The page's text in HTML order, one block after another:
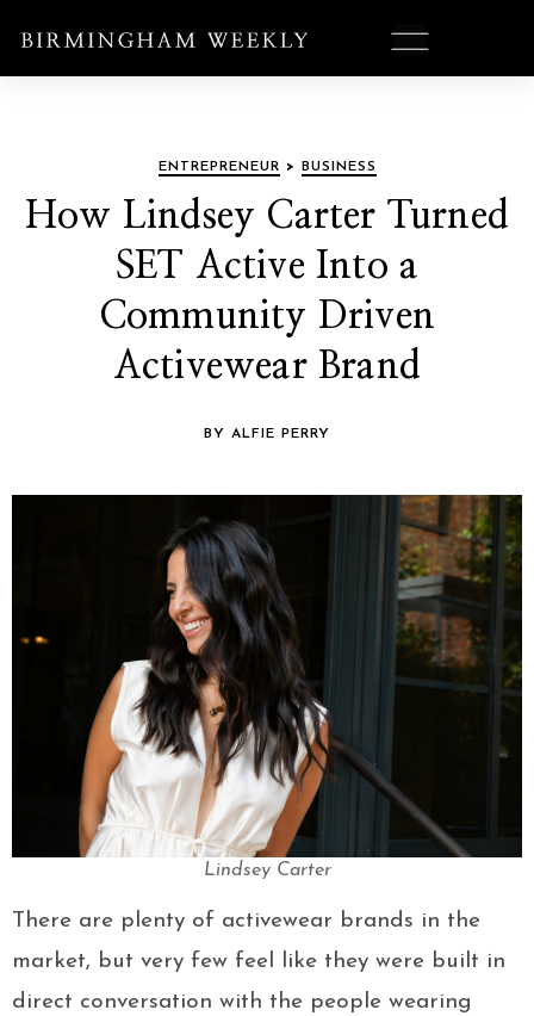
ENTREPRENEUR > BUSINESS
How Lindsey Carter Turned
SET Active Into a
Community Driven
Activewear Brand
BY ALFIE PERRY
Lindsey Carter
There are plenty of activewear brands in the
market, but very few feel like they were built in
direct conversation with the people wearing